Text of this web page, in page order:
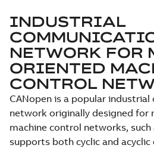
INDUSTRIAL
NETWORK FOR
ORIENTED
CONTROL
CANopen is a popular
network originally designed for
machine control networks,
supports both cyclic and acyclic